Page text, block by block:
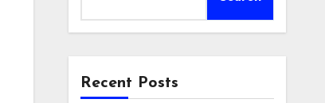
Recent Posts